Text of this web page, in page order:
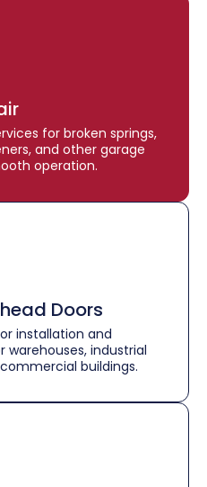
for broken springs,
and other garage
operation.
Doors
installation and
industrial
buildings.